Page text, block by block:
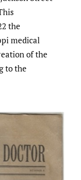
the
medical
of the
to the